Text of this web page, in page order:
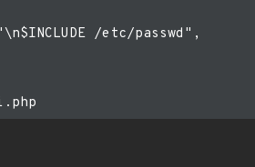
/etc/passwd",